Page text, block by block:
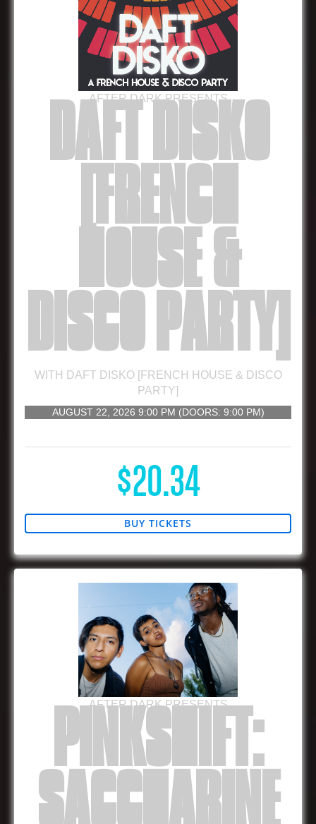
AFTER DARK PRESENTS
DAFT DISKO
[FRENCH
HOUSE &
DISCO PARTY]
WITH DAFT DISKO [FRENCH HOUSE & DISCO
PARTY]
AUGUST 22, 2026 9:00 PM (DOORS: 9:00 PM)
$20.34
BUY TICKETS
AFTER DARK PRESENTS
PINKSHIFT:
SACCHARINE